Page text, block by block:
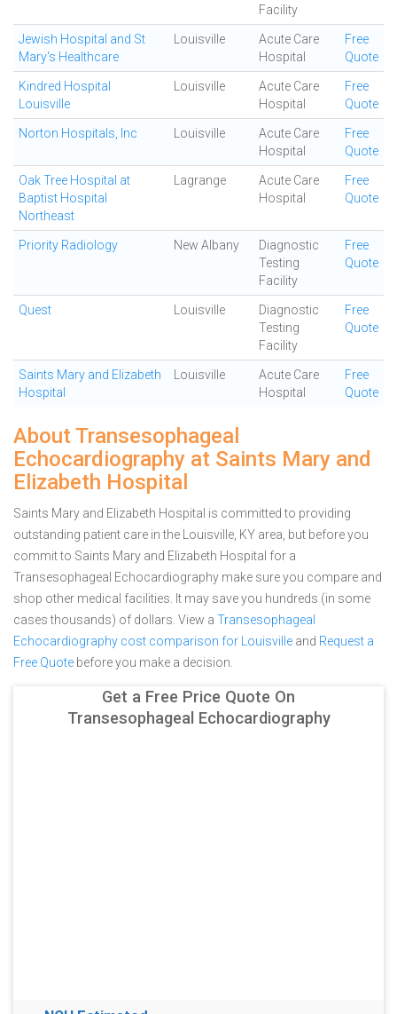
Facility
Jewish Hospital and St
Mary's Healthcare
Louisville
Acute Care
Hospital
Free
Quote
Kindred Hospital
Louisville
Louisville
Acute Care
Hospital
Free
Quote
Norton Hospitals, Inc Louisville
Acute Care
Hospital
Free
Quote
Oak Tree Hospital at
Baptist Hospital
Northeast
Lagrange
Acute Care
Hospital
Free
Quote
Priority Radiology New Albany
Diagnostic
Testing
Facility
Free
Quote
Quest Louisville
Diagnostic
Testing
Facility
Free
Quote
Saints Mary and Elizabeth
Hospital
Louisville
Acute Care
Hospital
Free
Quote
About Transesophageal
Echocardiography at Saints Mary and
Elizabeth Hospital
Saints Mary and Elizabeth Hospital is committed to providing
outstanding patient care in the Louisville, KY area, but before you
commit to Saints Mary and Elizabeth Hospital for a
Transesophageal Echocardiography make sure you compare and
shop other medical facilities. It may save you hundreds (in some
cases thousands) of dollars. View a Transesophageal
Echocardiography cost comparison for Louisville and Request a
Free Quote before you make a decision.
Get a Free Price Quote On
Transesophageal Echocardiography